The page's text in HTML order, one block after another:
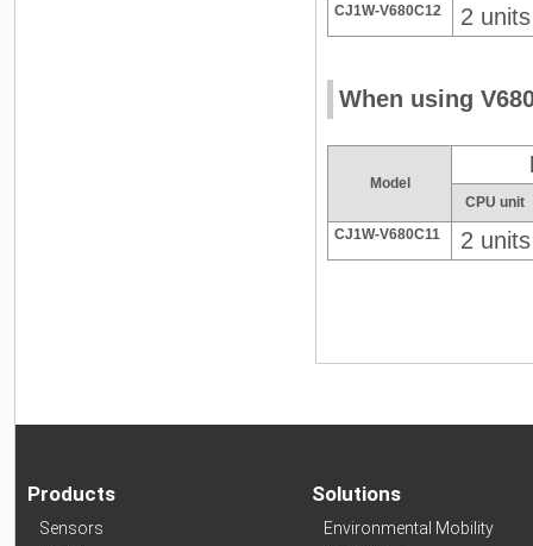
CJ1W-V680C12 2 units
When using
Model
CPU unit
CJ1W-V680C11
2 units
Products
Sensors
Solutions
Environmental Mobility